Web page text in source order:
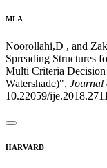
MLA
Noorollahi,D , and
Spreading Structures
Multi Criteria Decision
Watershade)", Journal
10.22059/
HARVARD